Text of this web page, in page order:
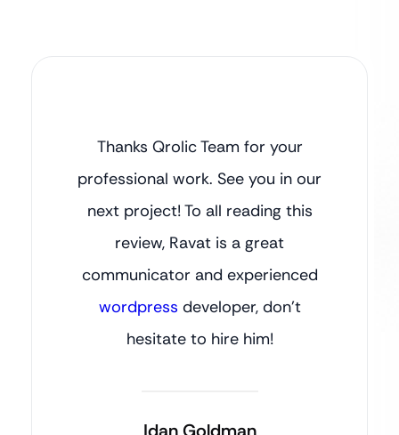
Thanks Qrolic Team for your
professional work. See you in our
next project! To all reading this
review, Ravat is a great
communicator and experienced
wordpress developer, don’t
hesitate to hire him!
Idan Goldman